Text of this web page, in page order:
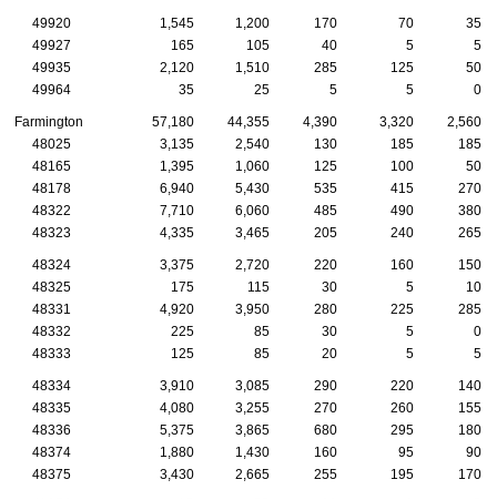
49920 1,545 1,200 170 70
35
49927
165 105 40 5
5
49935
2,120 1,510 285 125
50
49964
35 25 5 5 0
Farmington 57,180 44,355 4,390 3,320
2,560
48025
3,135 2,540 130 185
185
48165
1,395 1,060 125 100
50
48178
6,940 5,430 535 415
270
48322
7,710 6,060 485 490
380
48323
4,335 3,465 205 240 265
48324 3,375 2,720 220 160
150
48325
175 115 30 5
10
48331
4,920 3,950 280 225
285
48332
225 85 30 5
0
48333
125 85 20 5 5
48334 3,910 3,085 290 220
140
48335
4,080 3,255 270 260
155
48336
5,375 3,865 680 295
180
48374
1,880 1,430 160 95
90
48375
3,430 2,665 255 195 170